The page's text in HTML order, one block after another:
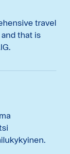
travel
that is